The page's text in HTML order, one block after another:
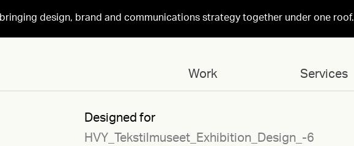
bringing design, brand and communications strategy together under one roof.
Work Services
Designed for
HVY_Tekstilmuseet_Exhibition_Design_-6